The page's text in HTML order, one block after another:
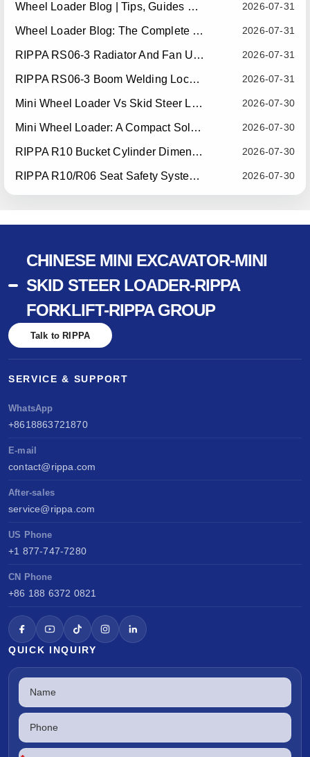
2026-07-31
Wheel Loader Blog | Tips, Guides & Attachments
2026-07-31
Wheel Loader Blog: The Complete Guide To Wheel Loaders For Construction, Agriculture, And Material Handling
2026-07-31
RIPPA RS06-3 Radiator And Fan Upgrade — Effective July 10, 2026
2026-07-31
RIPPA RS06-3 Boom Welding Locating Bar Optimization — Effective July 15, 2026
2026-07-30
Mini Wheel Loader Vs Skid Steer Loader: Which Compact Machine Is Better For Your Business?
2026-07-30
Mini Wheel Loader: A Compact Solution For Efficient Material Handling
2026-07-30
RIPPA R10 Bucket Cylinder Dimension Optimization — Effective July 15, 2026
2026-07-30
RIPPA R10/R06 Seat Safety System Upgrade — Effective July 22, 2026
CHINESE MINI EXCAVATOR-MINI
SKID STEER LOADER-RIPPA
FORKLIFT-RIPPA GROUP
Talk to RIPPA
SERVICE & SUPPORT
WhatsApp
+8618863721870
E-mail
contact@rippa.com
After-sales
service@rippa.com
US Phone
+1 877-747-7280
CN Phone
+86 188 6372 0821
QUICK INQUIRY